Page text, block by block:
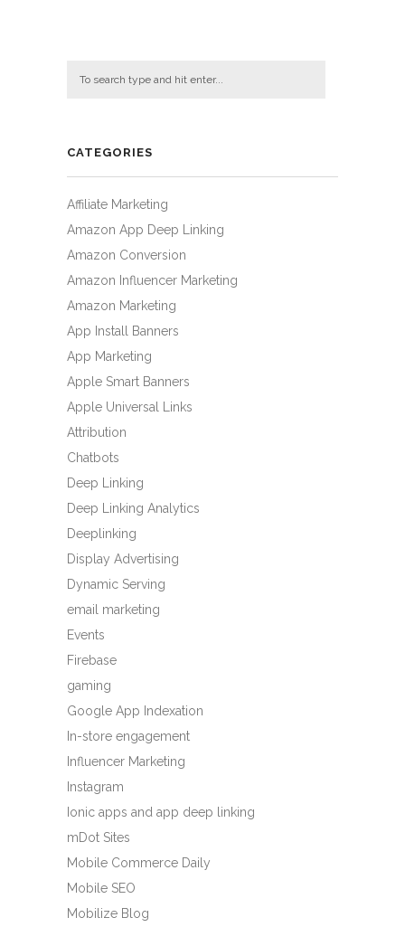
CATEGORIES
Affiliate Marketing
Amazon App Deep Linking
Amazon Conversion
Amazon Influencer Marketing
Amazon Marketing
App Install Banners
App Marketing
Apple Smart Banners
Apple Universal Links
Attribution
Chatbots
Deep Linking
Deep Linking Analytics
Deeplinking
Display Advertising
Dynamic Serving
email marketing
Events
Firebase
gaming
Google App Indexation
In-store engagement
Influencer Marketing
Instagram
Ionic apps and app deep linking
mDot Sites
Mobile Commerce Daily
Mobile SEO
Mobilize Blog